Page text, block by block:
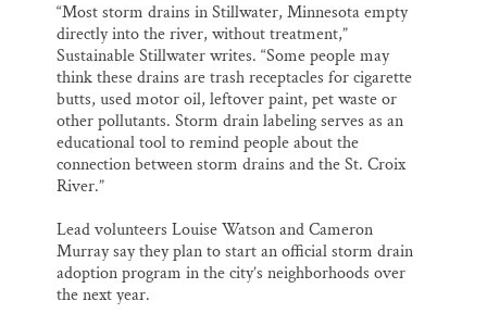
“Most storm drains in Stillwater, Minnesota empty
directly into the river, without treatment,”
Sustainable Stillwater writes. “Some people may
think these drains are trash receptacles for cigarette
butts, used motor oil, leftover paint, pet waste or
other pollutants. Storm drain labeling serves as an
educational tool to remind people about the
connection between storm drains and the St. Croix
River.”
Lead volunteers Louise Watson and Cameron
Murray say they plan to start an official storm drain
adoption program in the city’s neighborhoods over
the next year.